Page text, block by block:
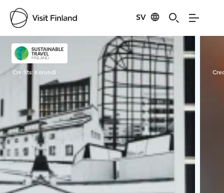
SV
Visit Finland
Credits: Korundi